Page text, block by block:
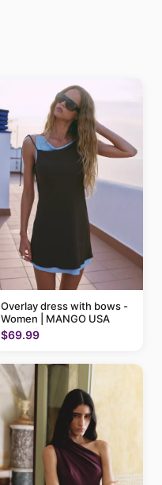
Overlay dress with bows -
Women | MANGO USA
$69.99